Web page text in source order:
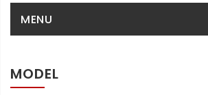
MENU
MODEL